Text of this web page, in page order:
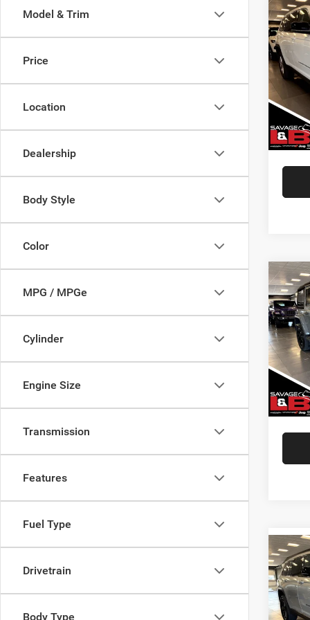
Model & Trim
Price
Location
Dealership
Body Style
Color
MPG / MPGe
Cylinder
Engine Size
Transmission
Features
Fuel Type
Drivetrain
Body Type
2022
VIN:
Model:
Market
Doc
2022
VIN:
Model:
Doc
2022